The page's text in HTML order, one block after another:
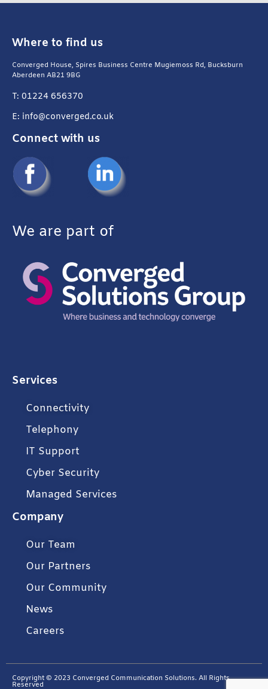
Where to find us
Converged House, Spires Business Centre Mugiemoss Rd, Bucksburn
Aberdeen AB21 9BG
T: 01224 656370
E: info@converged.co.uk
Connect with us
We are part of
Services
Connectivity
Telephony
IT Support
Cyber Security
Managed Services
Company
Our Team
Our Partners
Our Community
News
Careers
Copyright © 2023 Converged Communication Solutions. All Rights
Reserved